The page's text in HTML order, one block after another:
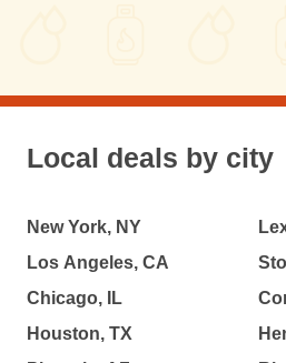
Local deals by city
New York, NY
Los Angeles, CA
Chicago, IL
Houston, TX